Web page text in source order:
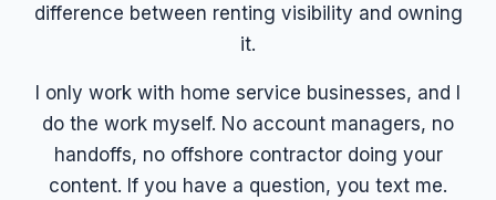
difference between renting visibility and owning
it.
I only work with home service businesses, and I
do the work myself. No account managers, no
handoffs, no offshore contractor doing your
content. If you have a question, you text me.